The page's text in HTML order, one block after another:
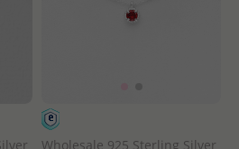
Wholesale 925 Sterling Silver